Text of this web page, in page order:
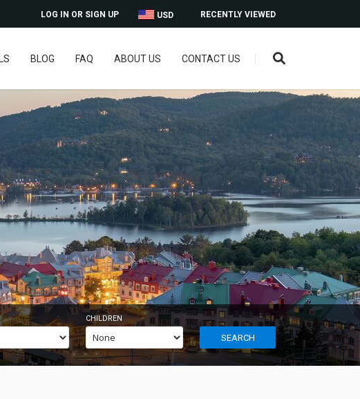
RECENTLY VIEWED
USD
LOG IN OR SIGN UP
BLOG FAQ ABOUT US CONTACT US
CHILDREN
SEARCH